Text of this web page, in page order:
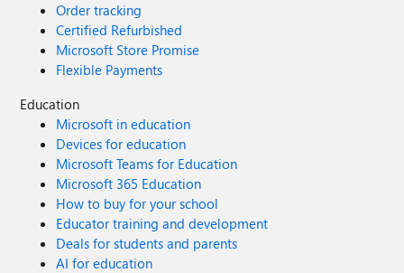
Order tracking
Certified Refurbished
Microsoft Store Promise
Flexible Payments
Education
Microsoft in education
Devices for education
Microsoft Teams for Education
Microsoft 365 Education
How to buy for your school
Educator training and development
Deals for students and parents
AI for education